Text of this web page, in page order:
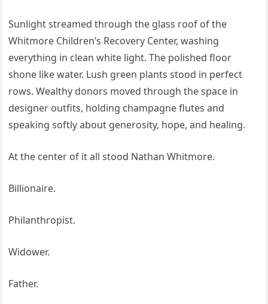
Sunlight streamed through the glass roof of the
Whitmore Children’s Recovery Center, washing
everything in clean white light. The polished floor
shone like water. Lush green plants stood in perfect
rows. Wealthy donors moved through the space in
designer outfits, holding champagne flutes and
speaking softly about generosity, hope, and healing.
At the center of it all stood Nathan Whitmore.
Billionaire.
Philanthropist.
Widower.
Father.